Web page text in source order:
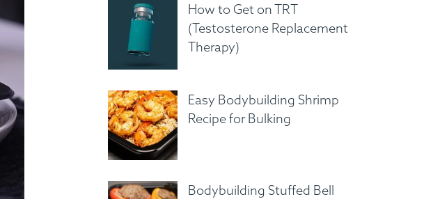
How to Get on TRT
(Testosterone Replacement
Therapy)
Easy Bodybuilding Shrimp
Recipe for Bulking
Bodybuilding Stuffed Bell